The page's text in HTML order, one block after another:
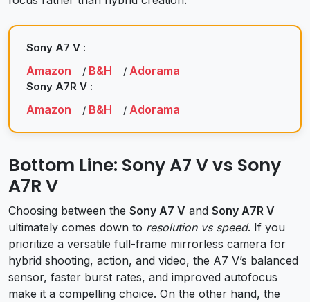
Sony A7 V :
Amazon / B&H / Adorama
Sony A7R V :
Amazon / B&H / Adorama
Bottom Line: Sony A7 V vs Sony
A7R V
Choosing between the Sony A7 V and Sony A7R V
ultimately comes down to resolution vs speed. If you
prioritize a versatile full-frame mirrorless camera for
hybrid shooting, action, and video, the A7 V’s balanced
sensor, faster burst rates, and improved autofocus
make it a compelling choice. On the other hand, the